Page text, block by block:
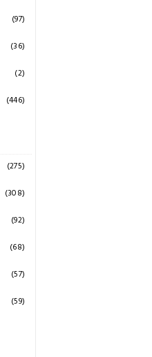
(97)
(36)
(2)
(446)
(275)
(308)
(92)
(68)
(57)
(59)